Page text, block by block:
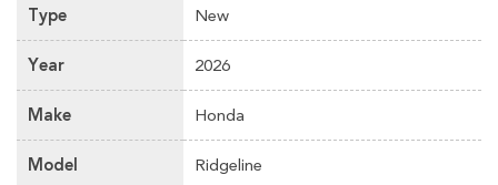
Type New
Year 2026
Make Honda
Model Ridgeline